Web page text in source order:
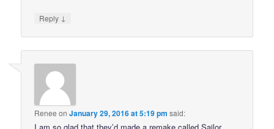
Reply ↓
Renee onJanuary 29, 2016 at 5:19 pm said: